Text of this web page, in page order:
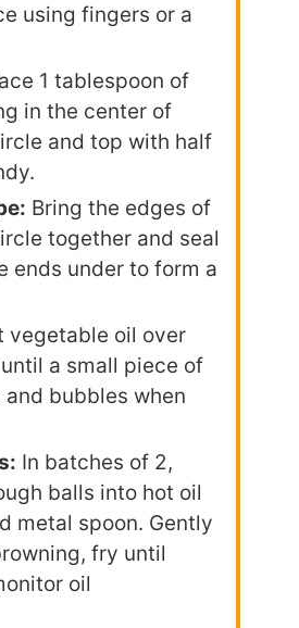
using fingers or a
1 tablespoon of
in the center of
and top with half
Bring the edges of
together and seal
ends under to form a
vegetable oil over
a small piece of
bubbles when
In batches of 2,
balls into hot oil
metal spoon. Gently
fry until
oil